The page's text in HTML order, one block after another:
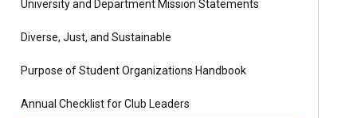
Academics
Admission
University and Department Mission Statements
Diverse, Just, and Sustainable
Purpose of Student Organizations Handbook
Annual Checklist for Club Leaders